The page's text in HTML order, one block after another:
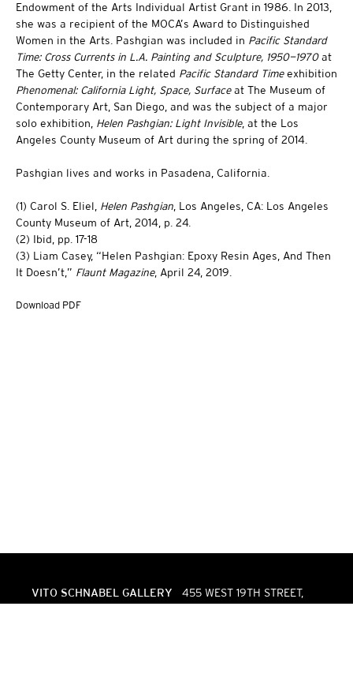
Endowment of the Arts Individual Artist Grant in 1986. In 2013,
she was a recipient of the MOCA’s Award to Distinguished
Women in the Arts. Pashgian was included in Pacific Standard
Time: Cross Currents in L.A. Painting and Sculpture, 1950—1970at
The Getty Center, in the related Pacific Standard Timeexhibition
Phenomenal: California Light, Space, Surfaceat The Museum of
Contemporary Art, San Diego, and was the subject of a major
solo exhibition, Helen Pashgian: Light Invisible, at the Los
Angeles County Museum of Art during the spring of 2014.
Pashgian lives and works in Pasadena, California.
(1) Carol S. Eliel, Helen Pashgian , Los Angeles, CA: Los Angeles
County Museum of Art, 2014, p. 24.
(2) Ibid, pp. 17-18
(3) Liam Casey, “Helen Pashgian: Epoxy Resin Ages, And Then
It Doesn’t,” Flaunt Magazine, April 24, 2019.
Download PDF
VITO SCHNABEL GALLERY 455 WEST 19TH STREET,